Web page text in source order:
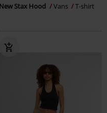
New Stax Hood Vans T-shirt